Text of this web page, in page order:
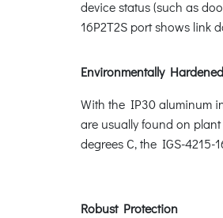
device status (such as
16P2T2S port shows link
Environmentally
With the IP30 aluminum
are usually found on
degrees C, the IGS-
Robust Protection